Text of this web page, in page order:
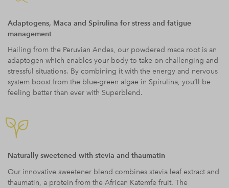
Adaptogens, Maca and Spirulina for stress and fatigue
management
Hailing from the Peruvian Andes, our powdered maca root is an
adaptogen which enables your body to take on challenging and
stressful situations. By combining it with the energy and nervous
system boost from the blue-green algae in Spirulina, you’ll be
feeling better than ever with Superblend.
Naturally sweetened with stevia and thaumatin
Our innovative sweetener blend combines stevia leaf extract and
thaumatin, a protein from the African Katemfe fruit. The